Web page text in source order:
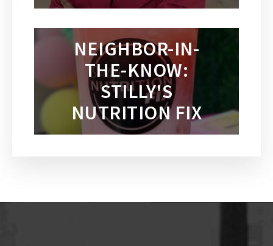
NEIGHBOR-IN-
THE-KNOW:
STILLY'S
NUTRITION FIX